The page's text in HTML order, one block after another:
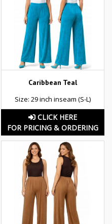
Caribbean Teal
Size: 29 inch inseam (S-L)
CLICK HERE
FOR PRICING & ORDERING